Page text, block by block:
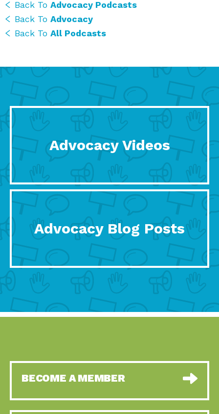
Back To Advocacy Podcasts
Back To Advocacy
Back To All Podcasts
Advocacy Videos
Advocacy Blog Posts
BECOME A MEMBER